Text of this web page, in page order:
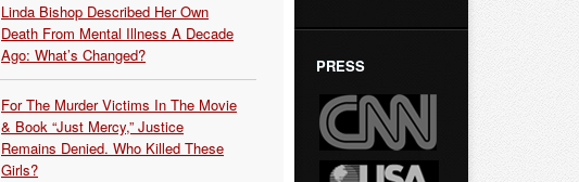
Linda Bishop Described Her Own
Death From Mental Illness A Decade
Ago: What’s Changed?
For The Murder Victims In The Movie
& Book “Just Mercy,” Justice
Remains Denied. Who Killed These
Girls?
PRESS